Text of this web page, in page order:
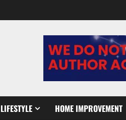
LIFESTYLE HOME IMPROVEMENT